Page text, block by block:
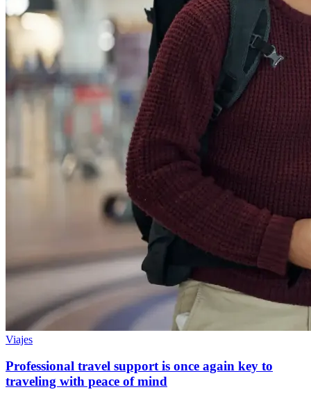
Viajes
Professional travel support is once again key to
traveling with peace of mind